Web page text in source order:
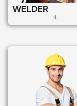
WELDER
4